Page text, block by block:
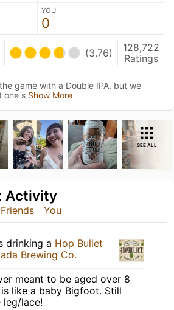
YOU
0
(3.76)
128,722
Ratings
game with a Double IPA, but we
one s Show More
SEE ALL
Friends You
Activity
drinking a Hop Bullet
Brewing Co.
meant to be aged over 8
like a baby Bigfoot. Still
leg/lace!